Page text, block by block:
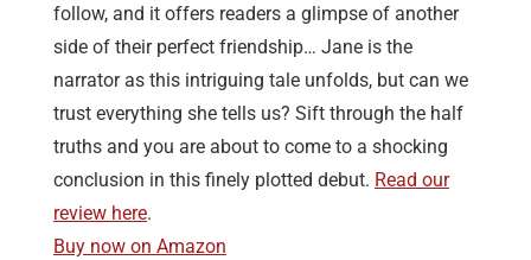
follow, and it offers readers a glimpse of another
side of their perfect friendship… Jane is the
narrator as this intriguing tale unfolds, but can we
trust everything she tells us? Sift through the half
truths and you are about to come to a shocking
conclusion in this finely plotted debut. Read our
review here.
Buy now on Amazon